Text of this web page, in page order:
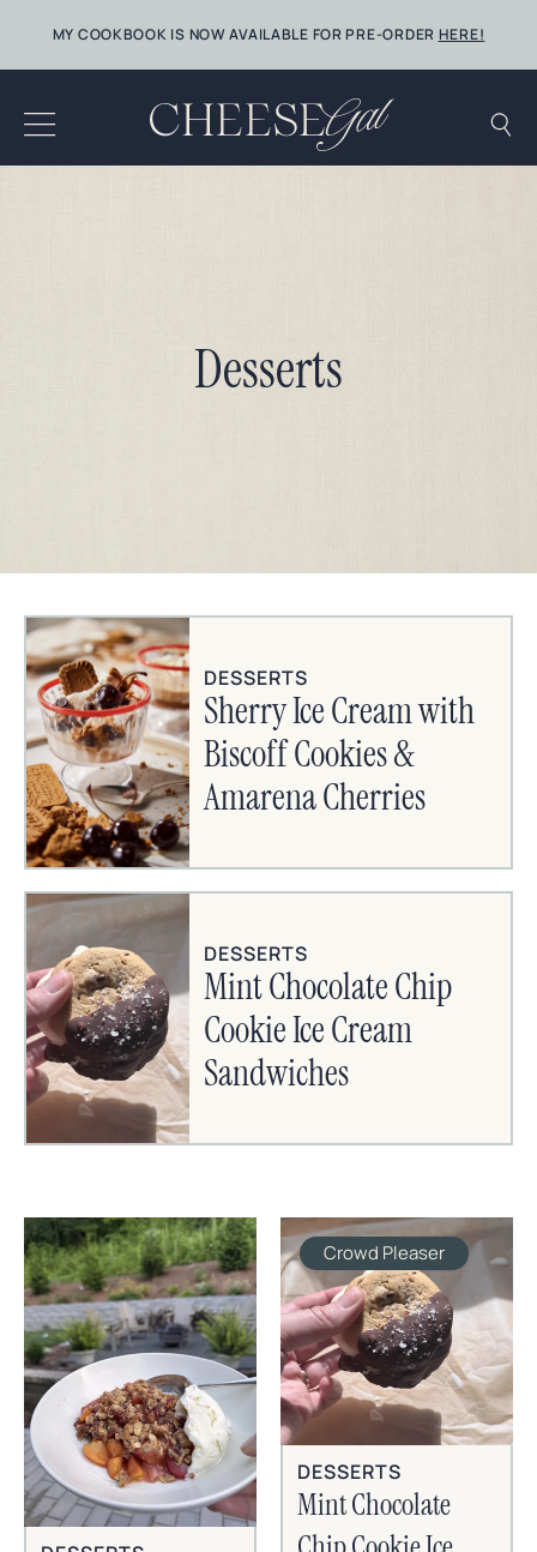
content
MY COOKBOOK IS NOW AVAILABLE FOR PRE-ORDER HERE!
Desserts
DESSERTS
Sherry Ice Cream with
Biscoff Cookies &
Amarena Cherries
DESSERTS
Mint Chocolate Chip
Cookie Ice Cream
Sandwiches
Crowd Pleaser
DESSERTS
Mint Chocolate